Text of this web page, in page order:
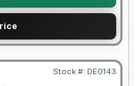
Stock #: DE0143